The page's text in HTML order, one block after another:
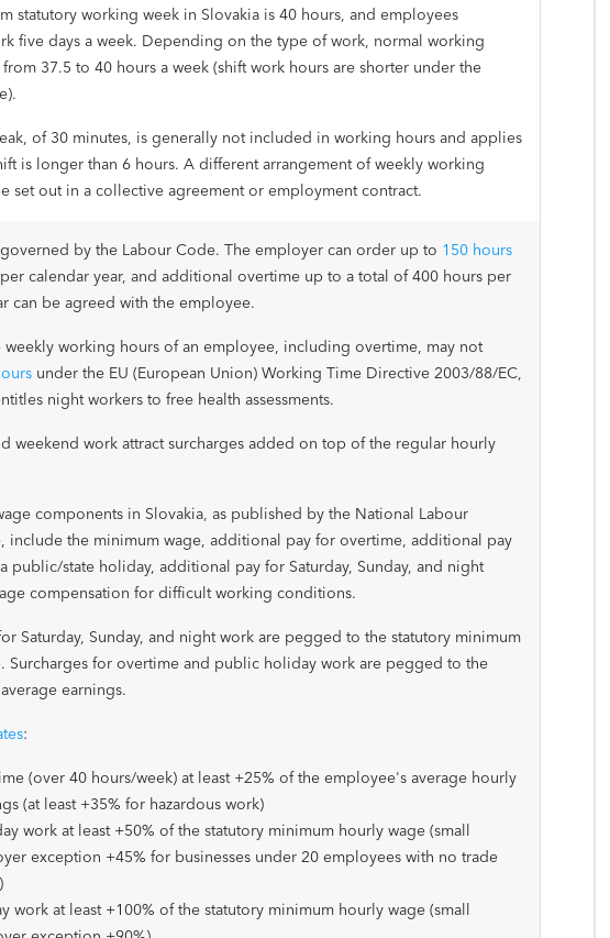
statutory working week in Slovakia is 40 hours, and employees
five days a week. Depending on the type of work, normal working
37.5 to 40 hours a week (shift work hours are shorter under the
of 30 minutes, is generally not included in working hours and applies
is longer than 6 hours. A different arrangement of weekly working
set out in a collective agreement or employment contract.
by the Labour Code. The employer can order up to 150 hours
calendar year, and additional overtime up to a total of 400 hours per
can be agreed with the employee.
weekly working hours of an employee, including overtime, may not
under the EU (European Union) Working Time Directive 2003/88/EC,
night workers to free health assessments.
weekend work attract surcharges added on top of the regular hourly
components in Slovakia, as published by the National Labour
include the minimum wage, additional pay for overtime, additional pay
public/state holiday, additional pay for Saturday, Sunday, and night
compensation for difficult working conditions.
Saturday, Sunday, and night work are pegged to the statutory minimum
Surcharges for overtime and public holiday work are pegged to the
earnings.
:
(over 40 hours/week) at least +25% of the employee's average hourly
(at least +35% for hazardous work)
work at least +50% of the statutory minimum hourly wage (small
exception +45% for businesses under 20 employees with no trade
work at least +100% of the statutory minimum hourly wage (small